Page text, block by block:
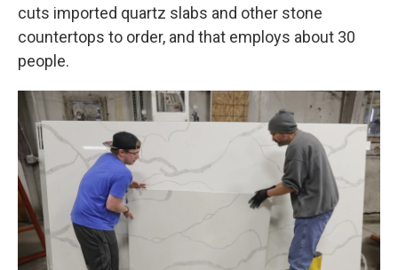
cuts imported quartz slabs and other stone
countertops to order, and that employs about 30
people.